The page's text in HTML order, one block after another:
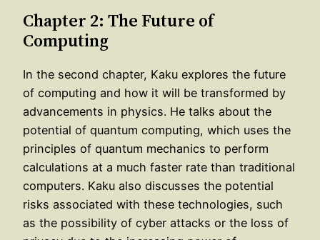
Chapter 2: The Future of
Computing
In the second chapter, Kaku explores the future
of computing and how it will be transformed by
advancements in physics. He talks about the
potential of quantum computing, which uses the
principles of quantum mechanics to perform
calculations at a much faster rate than traditional
computers. Kaku also discusses the potential
risks associated with these technologies, such
as the possibility of cyber attacks or the loss of